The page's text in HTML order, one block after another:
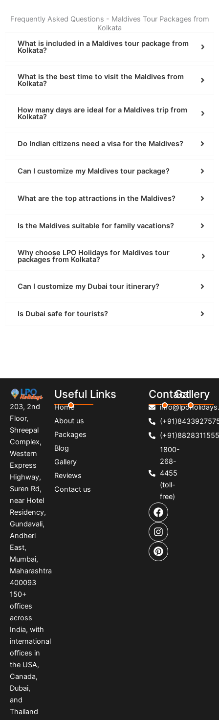
Frequently Asked Questions - Maldives Tour Packages from
Kolkata
What is included in a Maldives tour package from
Kolkata?
What is the best time to visit the Maldives from
Kolkata?
How many days are ideal for a Maldives trip from
Kolkata?
Do Indian citizens need a visa for the Maldives?
Can I customize my Maldives tour package?
What are the top attractions in the Maldives?
Is the Maldives suitable for family vacations?
Why choose LPO Holidays for Maldives tour
packages from Kolkata?
Can I customize my Dubai tour itinerary?
Is Dubai safe for tourists?
203, 2nd
Floor,
Shreepal
Complex,
Western
Express
Highway,
Suren Rd,
near Hotel
Residency,
Gundavali,
Andheri
East,
Mumbai,
Maharashtra
400093
150+
offices
across
India, with
international
offices in
the USA,
Canada,
Dubai,
and
Thailand
Useful Links
Home
About us
Packages
Blog
Gallery
Reviews
Contact us
Contact
(+91)8828311555
1800-
268-
4455
(toll-
free)
F
a
c
e
b
o
I
n
s
t
a
g
P
i
n
t
e
r
Gallery